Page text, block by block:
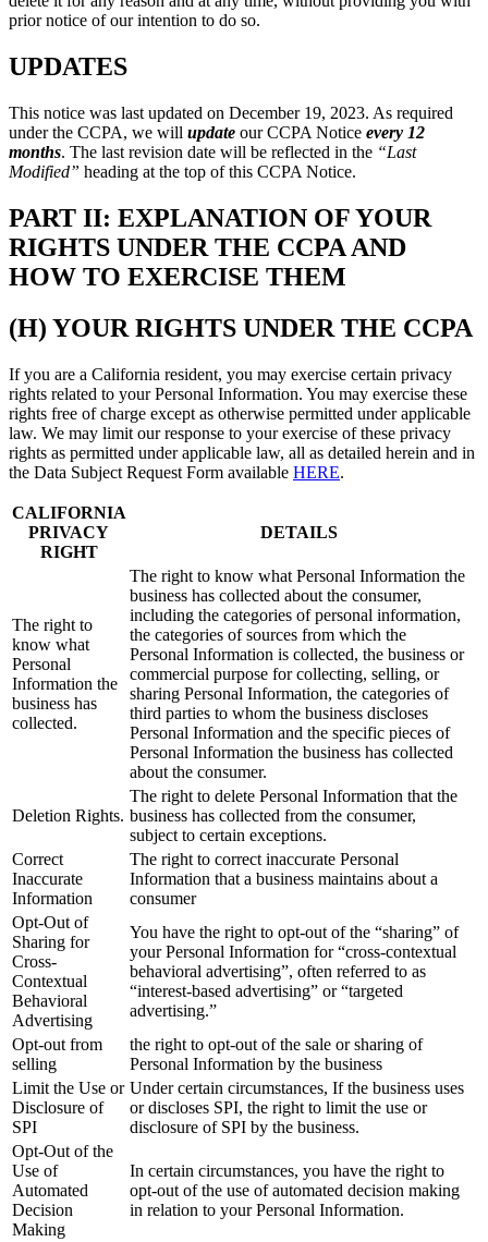
prior notice of our intention to do so.
UPDATES
This notice was last updated on December 19, 2023. As required
under the CCPA, we will update our CCPA Notice every 12
months. The last revision date will be reflected in the “Last
Modified” heading at the top of this CCPA Notice.
PART II: EXPLANATION OF YOUR
RIGHTS UNDER THE CCPA AND
HOW TO EXERCISE THEM
(H) YOUR RIGHTS UNDER THE CCPA
If you are a California resident, you may exercise certain privacy
rights related to your Personal Information. You may exercise these
rights free of charge except as otherwise permitted under applicable
law. We may limit our response to your exercise of these privacy
rights as permitted under applicable law, all as detailed herein and in
the Data Subject Request Form available HERE.
CALIFORNIA
PRIVACY
RIGHT
DETAILS
The right to
know what
Personal
Information the
business has
collected.
The right to know what Personal Information the
business has collected about the consumer,
including the categories of personal information,
the categories of sources from which the
Personal Information is collected, the business or
commercial purpose for collecting, selling, or
sharing Personal Information, the categories of
third parties to whom the business discloses
Personal Information and the specific pieces of
Personal Information the business has collected
about the consumer.
Deletion Rights.
The right to delete Personal Information that the
business has collected from the consumer,
subject to certain exceptions.
Correct
Inaccurate
Information
The right to correct inaccurate Personal
Information that a business maintains about a
consumer
Opt-Out of
Sharing for
Cross-
Contextual
Behavioral
Advertising
You have the right to opt-out of the “sharing” of
your Personal Information for “cross-contextual
behavioral advertising”, often referred to as
“interest-based advertising” or “targeted
advertising.”
Opt-out from
selling
the right to opt-out of the sale or sharing of
Personal Information by the business
Limit the Use or
Disclosure of
SPI
Under certain circumstances, If the business uses
or discloses SPI, the right to limit the use or
disclosure of SPI by the business.
Opt-Out of the
Use of
Automated
Decision
Making
In certain circumstances, you have the right to
opt-out of the use of automated decision making
in relation to your Personal Information.